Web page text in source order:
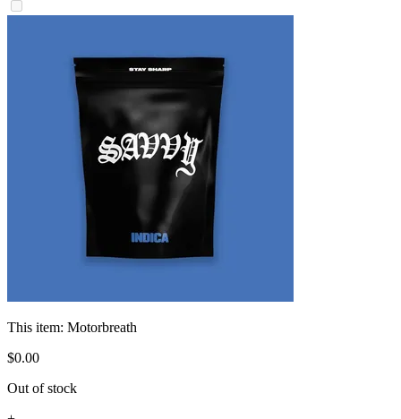
This item: Motorbreath
$0.00
Out of stock